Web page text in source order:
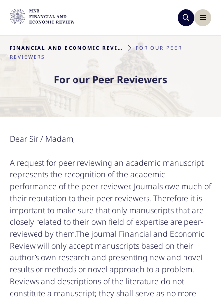
FINANCIAL AND ECONOMIC REVIEW
FOR OUR PEER
REVIEWERS
For our Peer Reviewers
Dear Sir / Madam,
A request for peer reviewing an academic manuscript
represents the recognition of the academic
performance of the peer reviewer. Journals owe much of
their reputation to their peer reviewers. Therefore it is
important to make sure that only manuscripts that are
closely related to their own field of expertise are peer-
reviewed by them.The journal Financial and Economic
Review will only accept manuscripts based on their
author’s own research and presenting new and novel
results or methods or novel approach to a problem.
Reviews and descriptions of the literature do not
constitute a manuscript; they shall serve as no more